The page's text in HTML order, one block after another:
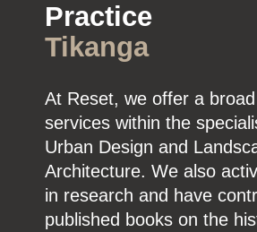
Practice
Tikanga
At Reset, we offer a
services within the
Urban Design and
Architecture. We also
in research and have
published books on the